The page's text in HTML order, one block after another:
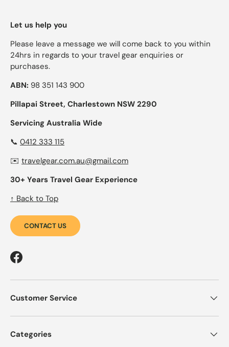
Let us help you
Please leave a message we will come back to you within
24hrs in regards to your travel gear enquiries or
purchases.
ABN: 98 351 143 900
Pillapai Street, Charlestown NSW 2290
Servicing Australia Wide
📞 0412 333 115
✉️ travelgear.com.au@gmail.com
30+ Years Travel Gear Experience
↑ Back to Top
CONTACT US
Facebook
Customer Service
Categories